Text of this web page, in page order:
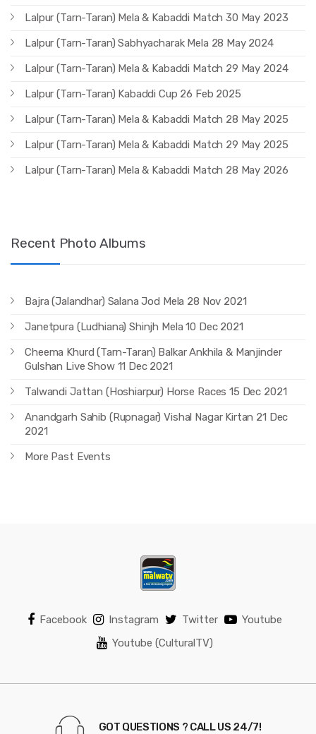
Lalpur (Tarn-Taran) Mela & Kabaddi Match 30 May 2023
Lalpur (Tarn-Taran) Sabhyacharak Mela 28 May 2024
Lalpur (Tarn-Taran) Mela & Kabaddi Match 29 May 2024
Lalpur (Tarn-Taran) Kabaddi Cup 26 Feb 2025
Lalpur (Tarn-Taran) Mela & Kabaddi Match 28 May 2025
Lalpur (Tarn-Taran) Mela & Kabaddi Match 29 May 2025
Lalpur (Tarn-Taran) Mela & Kabaddi Match 28 May 2026
Recent Photo Albums
Bajra (Jalandhar) Salana Jod Mela 28 Nov 2021
Janetpura (Ludhiana) Shinjh Mela 10 Dec 2021
Cheema Khurd (Tarn-Taran) Balkar Ankhila & Manjinder
Gulshan Live Show 11 Dec 2021
Talwandi Jattan (Hoshiarpur) Horse Races 15 Dec 2021
Anandgarh Sahib (Rupnagar) Vishal Nagar Kirtan 21 Dec
2021
More Past Events
Facebook Instagram Twitter
Youtube
Youtube (CulturalTV)
GOT QUESTIONS ? CALL US 24/7!